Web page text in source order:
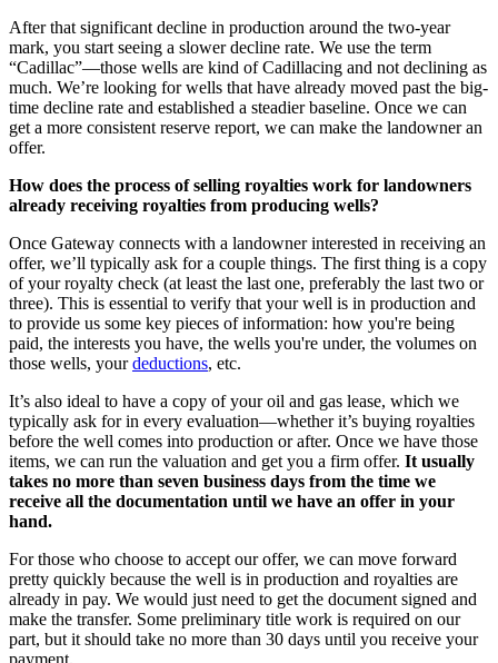
After that significant decline in production around the two-year
mark, you start seeing a slower decline rate. We use the term
“Cadillac”—those wells are kind of Cadillacing and not declining as
much. We’re looking for wells that have already moved past the big-
time decline rate and established a steadier baseline. Once we can
get a more consistent reserve report, we can make the landowner an
offer.
How does the process of selling royalties work for landowners
already receiving royalties from producing wells?
Once Gateway connects with a landowner interested in receiving an
offer, we’ll typically ask for a couple things. The first thing is a copy
of your royalty check (at least the last one, preferably the last two or
three). This is essential to verify that your well is in production and
to provide us some key pieces of information: how you're being
paid, the interests you have, the wells you're under, the volumes on
those wells, yourdeductions, etc.
It’s also ideal to have a copy of your oil and gas lease, which we
typically ask for in every evaluation—whether it’s buying royalties
before the well comes into production or after. Once we have those
items, we can run the valuation and get you a firm offer. It usually
takes no more than seven business days from the time we
receive all the documentation until we have an offer in your
hand.
For those who choose to accept our offer, we can move forward
pretty quickly because the well is in production and royalties are
already in pay. We would just need to get the document signed and
make the transfer. Some preliminary title work is required on our
part, but it should take no more than 30 days until you receive your
payment.